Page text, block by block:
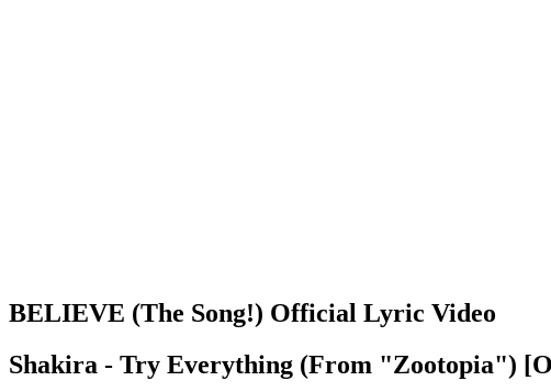
BELIEVE (The Song!) Official Lyric Video
Shakira - Try Everything (From "Zootopia")